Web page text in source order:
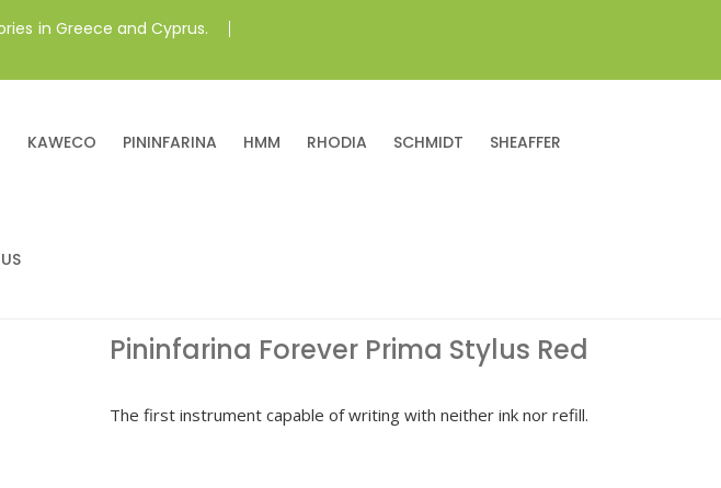
in Greece and Cyprus.
KAWECO PININFARINA HMM RHODIA SCHMIDT SHEAFFER
Pininfarina Forever Prima Stylus Red
The first instrument capable of writing with neither ink nor refill.